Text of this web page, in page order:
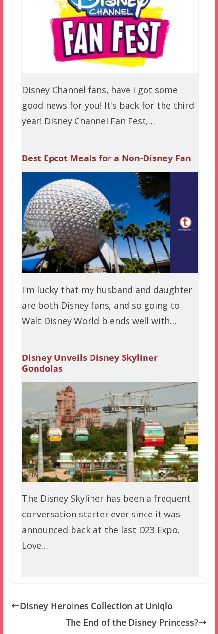
Disney Channel fans, have I got some
good news for you! It's back for the third
year! Disney Channel Fan Fest,…
Best Epcot Meals for a Non-Disney Fan
I'm lucky that my husband and daughter
are both Disney fans, and so going to
Walt Disney World blends well with…
Disney Unveils Disney Skyliner
Gondolas
The Disney Skyliner has been a frequent
conversation starter ever since it was
announced back at the last D23 Expo.
Love…
Disney Heroines Collection at Uniqlo
The End of the Disney Princess?